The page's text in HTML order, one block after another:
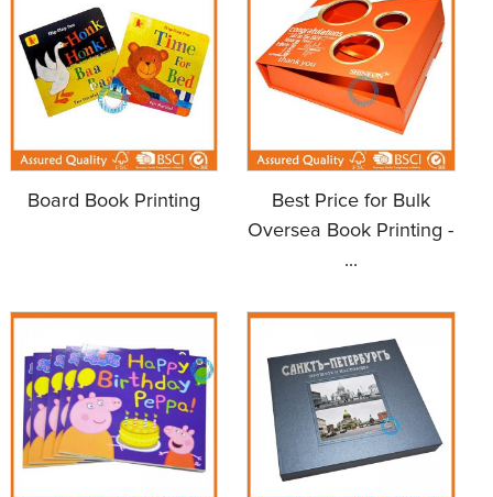
Board Book Printing
Best Price for Bulk
Oversea Book Printing -
...